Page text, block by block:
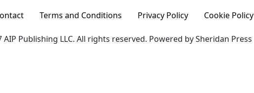
Terms and Conditions Privacy Policy Cookie Policy
AIP Publishing LLC. All rights reserved. Powered by Sheridan Press